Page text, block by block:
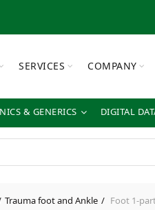
SERVICES COMPANY
& GENERICS DIGITAL
Trauma foot and Ankle Foot 1-